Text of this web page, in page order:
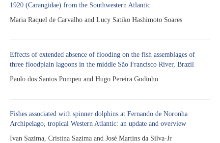
1920 (Carangidae) from the Southwestern Atlantic
Maria Raquel de Carvalho and Lucy Satiko Hashimoto Soares
Effects of extended absence of flooding on the fish assemblages of
three floodplain lagoons in the middle São Francisco River, Brazil
Paulo dos Santos Pompeu and Hugo Pereira Godinho
Fishes associated with spinner dolphins at Fernando de Noronha
Archipelago, tropical Western Atlantic: an update and overview
Ivan Sazima, Cristina Sazima and José Martins da Silva-Jr